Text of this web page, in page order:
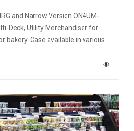
and Narrow Version ON4UM-
Deck, Utility Merchandiser for
bakery. Case available in various…